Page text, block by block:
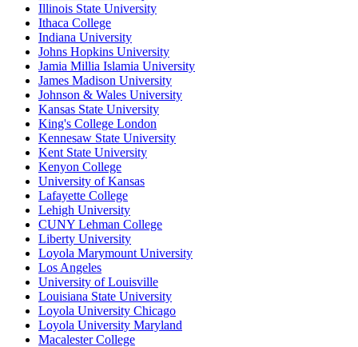
Illinois State University
Ithaca College
Indiana University
Johns Hopkins University
Jamia Millia Islamia University
James Madison University
Johnson & Wales University
Kansas State University
King's College London
Kennesaw State University
Kent State University
Kenyon College
University of Kansas
Lafayette College
Lehigh University
CUNY Lehman College
Liberty University
Loyola Marymount University
Los Angeles
University of Louisville
Louisiana State University
Loyola University Chicago
Loyola University Maryland
Macalester College